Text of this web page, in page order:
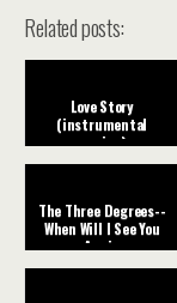
Related posts:
Love Story
(instrumental
version)
The Three Degrees--
When Will I See You
Again